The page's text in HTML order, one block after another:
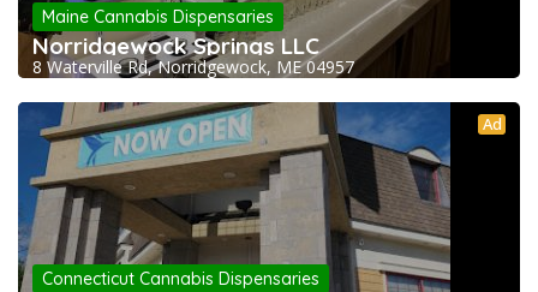
Maine Cannabis Dispensaries
Norridgewock Springs LLC
8 Waterville Rd, Norridgewock, ME 04957
Ad
Connecticut Cannabis Dispensaries